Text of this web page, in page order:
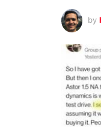
by